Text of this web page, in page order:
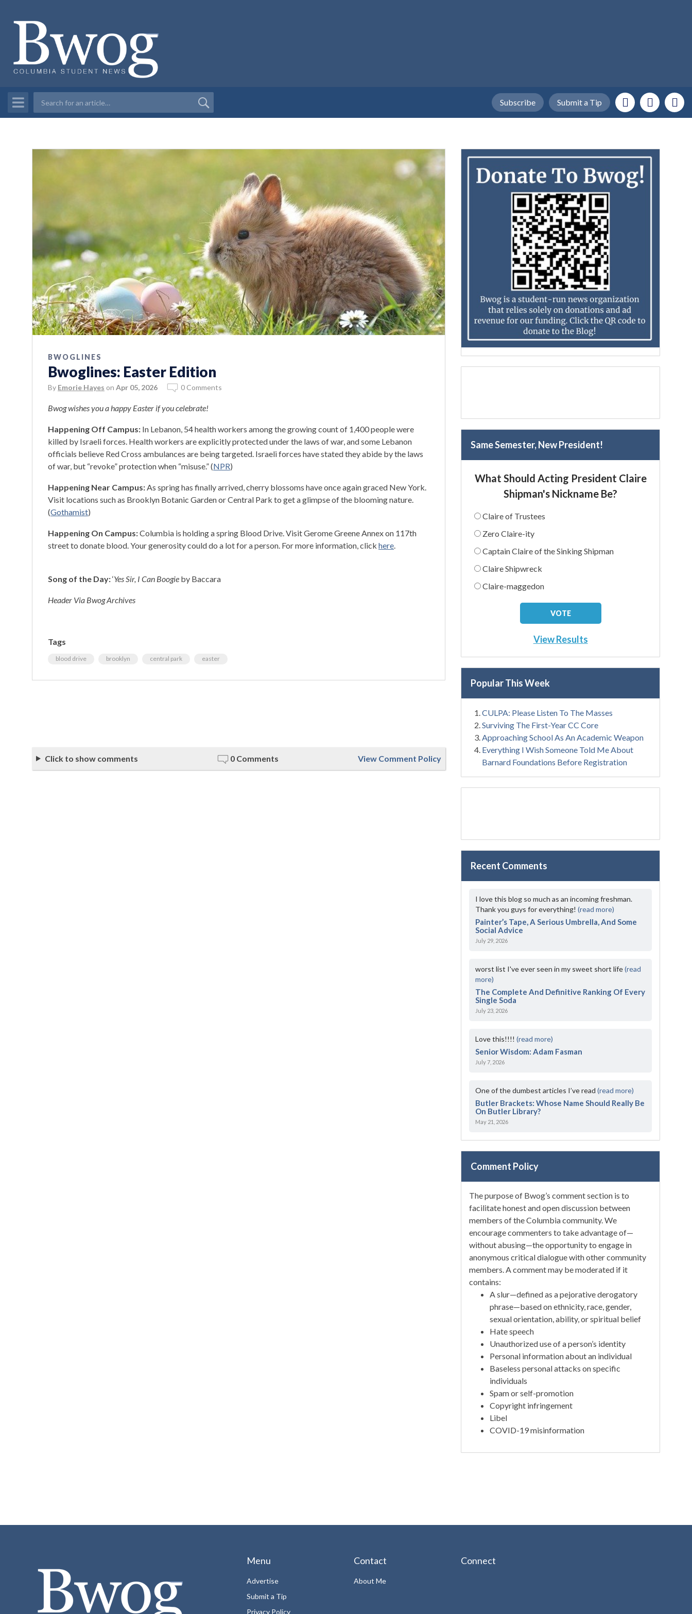
Submit a Tip
Subscribe
BWOGLINES
Bwoglines: Easter Edition
By Emorie Hayes on Apr 05, 2026 0 Comments
Bwog wishes you a happy Easter if you celebrate!
Happening Off Campus: In Lebanon, 54 health workers among the growing count of 1,400 people were
killed by Israeli forces. Health workers are explicitly protected under the laws of war, and some Lebanon
officials believe Red Cross ambulances are being targeted. Israeli forces have stated they abide by the laws
of war, but “revoke” protection when “misuse.” (NPR)
Happening Near Campus:As spring has finally arrived, cherry blossoms have once again graced New York.
Visit locations such as Brooklyn Botanic Garden or Central Park to get a glimpse of the blooming nature.
(Gothamist)
Happening On Campus:Columbia is holding a spring Blood Drive. Visit Gerome Greene Annex on 117th
street to donate blood. Your generosity could do a lot for a person. For more information, click here.
Song of the Day:‘Yes Sir, I Can Boogie by Baccara
Header Via Bwog Archives
Tags
blood drive brooklyn central park easter
Click to show comments 0 Comments View Comment Policy
Same Semester, New President!
What Should Acting President Claire
Shipman's Nickname Be?
Claire of Trustees
Zero Claire-ity
Captain Claire of the Sinking Shipman
Claire Shipwreck
Claire-maggedon
View Results
Popular This Week
CULPA: Please Listen To The Masses
Surviving The First-Year CC Core
Approaching School As An Academic Weapon
Everything I Wish Someone Told Me About
Barnard Foundations Before Registration
Recent Comments
I love this blog so much as an incoming freshman.
Thank you guys for everything!(read more)
Painter’s Tape, A Serious Umbrella, And Some
Social Advice
July 29, 2026
worst list I've ever seen in my sweet short life(read
more)
The Complete And Definitive Ranking Of Every
Single Soda
July 23, 2026
Love this!!!!(read more)
Senior Wisdom: Adam Fasman
July 7, 2026
One of the dumbest articles I’ve read(read more)
Butler Brackets: Whose Name Should Really Be
On Butler Library?
May 21, 2026
Comment Policy
The purpose of Bwog’s comment section is to
facilitate honest and open discussion between
members of the Columbia community. We
encourage commenters to take advantage of—
without abusing—the opportunity to engage in
anonymous critical dialogue with other community
members. A comment may be moderated if it
contains:
A slur—defined as a pejorative derogatory
phrase—based on ethnicity, race, gender,
sexual orientation, ability, or spiritual belief
Hate speech
Unauthorized use of a person’s identity
Personal information about an individual
Baseless personal attacks on specific
individuals
Spam or self-promotion
Copyright infringement
Libel
COVID-19 misinformation
Menu
Advertise
Submit a Tip
Privacy Policy
Contact
About Me
Connect